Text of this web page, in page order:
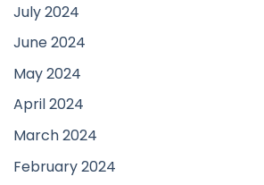
July 2024
June 2024
May 2024
April 2024
March 2024
February 2024